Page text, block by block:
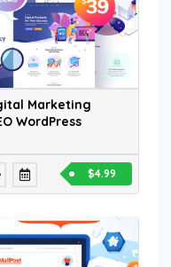
Marketing
WordPress
$4.99